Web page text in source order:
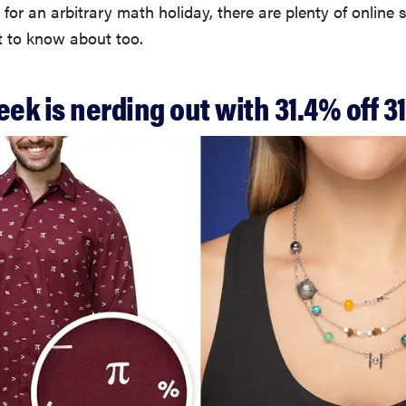
an arbitrary math holiday, there are plenty of online
to know about too.
is nerding out with 31.4% off